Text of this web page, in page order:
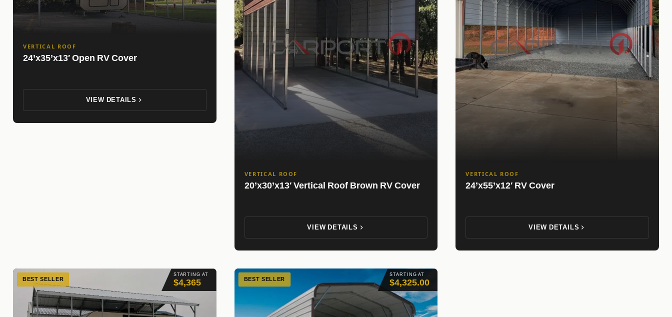
VERTICAL ROOF
24’x35’x13′ Open RV Cover
VIEW DETAILS
VERTICAL ROOF
20’x30’x13′ Vertical Roof Brown RV Cover
VIEW DETAILS
VERTICAL ROOF
24’x55’x12′ RV Cover
VIEW DETAILS
STARTING AT
$4,365
BEST SELLER
STARTING AT
$4,325.00
BEST SELLER